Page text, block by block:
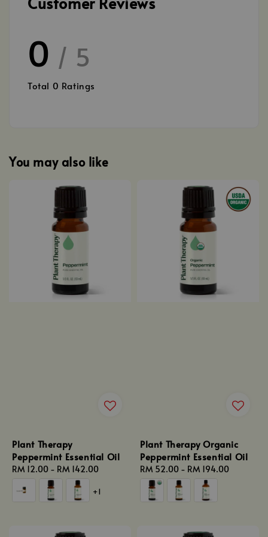
0 / 5
Total 0 Ratings
You may also like
Plant Therapy
Peppermint Essential Oil
Regular
price
RM 12.00 - RM 142.00
+1
Plant Therapy Organic
Peppermint Essential Oil
Regular
price
RM 52.00 - RM 194.00